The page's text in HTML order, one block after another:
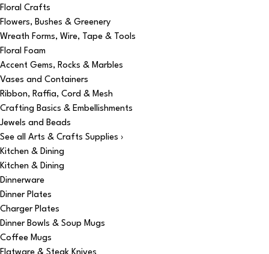
Floral Crafts
Flowers, Bushes & Greenery
Wreath Forms, Wire, Tape & Tools
Floral Foam
Accent Gems, Rocks & Marbles
Vases and Containers
Ribbon, Raffia, Cord & Mesh
Crafting Basics & Embellishments
Jewels and Beads
See all Arts & Crafts Supplies ›
Kitchen & Dining
Kitchen & Dining
Dinnerware
Dinner Plates
Charger Plates
Dinner Bowls & Soup Mugs
Coffee Mugs